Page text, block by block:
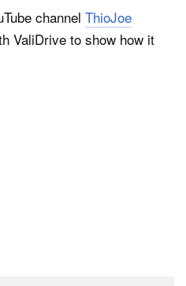
channel ThioJoe
ValiDrive to show how it